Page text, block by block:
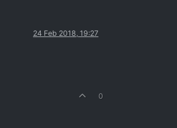
24 Feb 2018, 19:27
0